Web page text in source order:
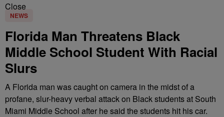
Close
NEWS
Florida Man Threatens Black
Middle School Student With Racial
Slurs
A Florida man was caught on camera in the midst of a
profane, slur-heavy verbal attack on Black students at South
Miami Middle School after he said the students hit his car.